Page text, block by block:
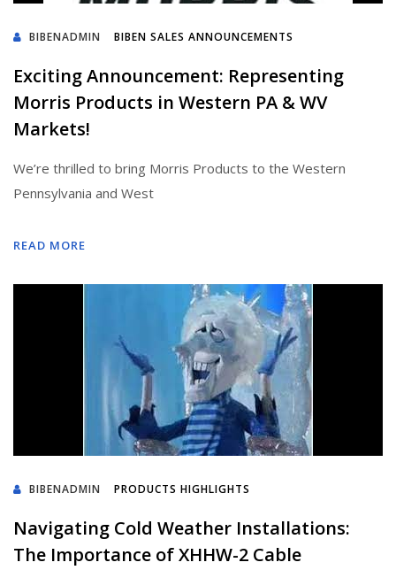
BIBENADMIN BIBEN SALES ANNOUNCEMENTS
Exciting Announcement: Representing
Morris Products in Western PA & WV
Markets!
We’re thrilled to bring Morris Products to the Western
Pennsylvania and West
READ MORE
BIBENADMIN PRODUCTS HIGHLIGHTS
Navigating Cold Weather Installations:
The Importance of XHHW-2 Cable